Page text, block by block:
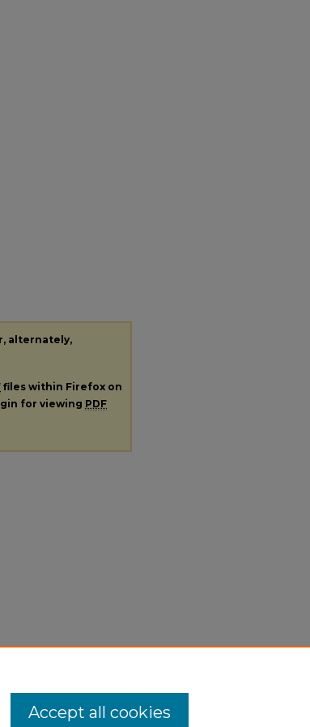
alternately,
files within Firefox on
for viewing PDF
Accept all cookies